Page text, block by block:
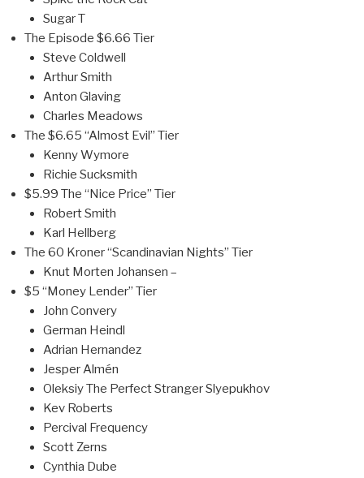
Sugar T
The Episode $6.66 Tier
Steve Coldwell
Arthur Smith
Anton Glaving
Charles Meadows
The $6.65 “Almost Evil” Tier
Kenny Wymore
Richie Sucksmith
$5.99 The “Nice Price” Tier
Robert Smith
Karl Hellberg
The 60 Kroner “Scandinavian Nights” Tier
Knut Morten Johansen –
$5 “Money Lender” Tier
John Convery
German Heindl
Adrian Hernandez
Jesper Almén
Oleksiy The Perfect Stranger Slyepukhov
Kev Roberts
Percival Frequency
Scott Zerns
Cynthia Dube